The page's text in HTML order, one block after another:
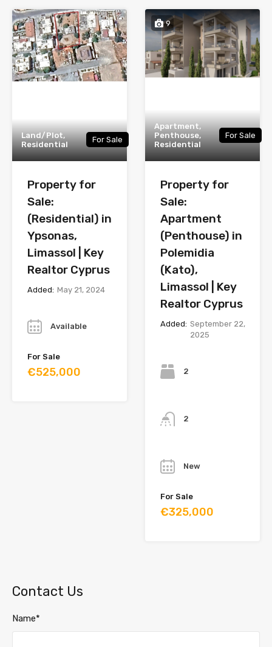
Land/Plot,
Residential
For Sale
Property for
Sale:
(Residential) in
Ypsonas,
Limassol | Key
Realtor Cyprus
Added: May 21, 2024
Available
For Sale
€525,000
9
Apartment,
Penthouse,
Residential
For Sale
Property for
Sale:
Apartment
(Penthouse) in
Polemidia
(Kato),
Limassol | Key
Realtor Cyprus
Added: September 22,
2025
2
2
New
For Sale
€325,000
Contact Us
Name*